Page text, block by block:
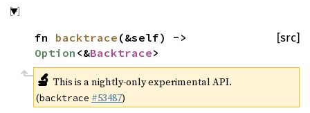
[src]
fn backtrace (&self) ->
Option <&Backtrace>
🔬 This is a nightly-only experimental API.
(backtrace #53487)